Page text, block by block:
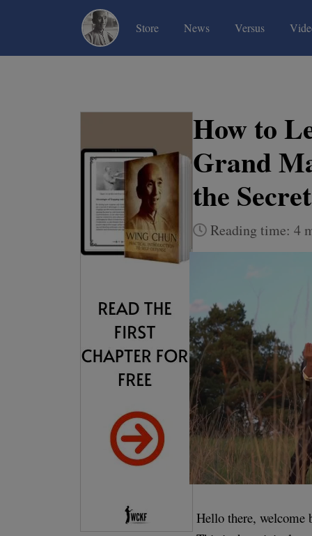
Store(current)News(current)Versus(current)
How to
Grand
the Secret
Reading time: 4
Hello there, welcome